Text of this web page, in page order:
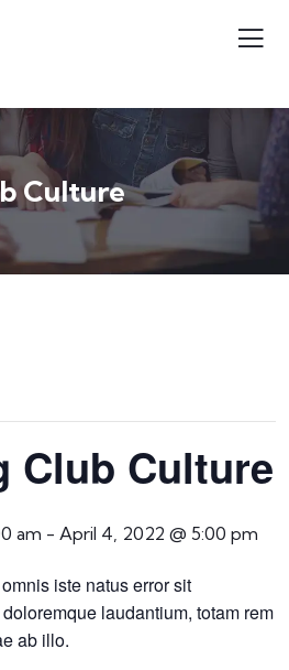
Culture
Club Culture
am - April 4, 2022 @ 5:00 pm
iste natus error sit
laudantium, totam rem
ab illo.